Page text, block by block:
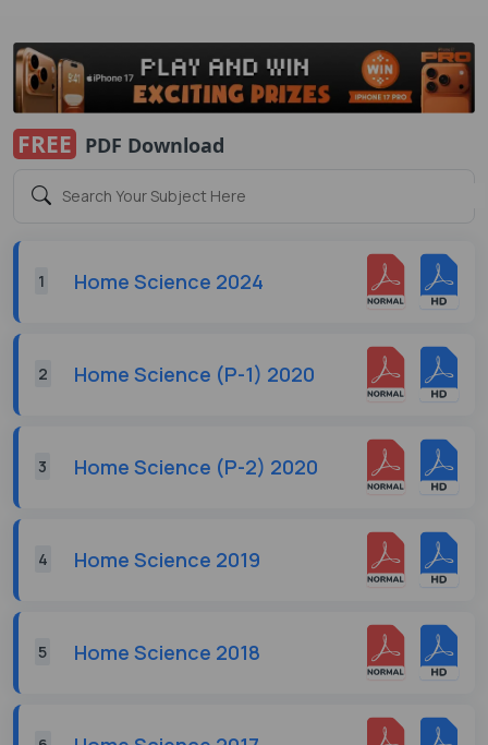
FREE PDF Download
1 Home Science 2024
2 Home Science (P-1) 2020
3 Home Science (P-2) 2020
4 Home Science 2019
5 Home Science 2018